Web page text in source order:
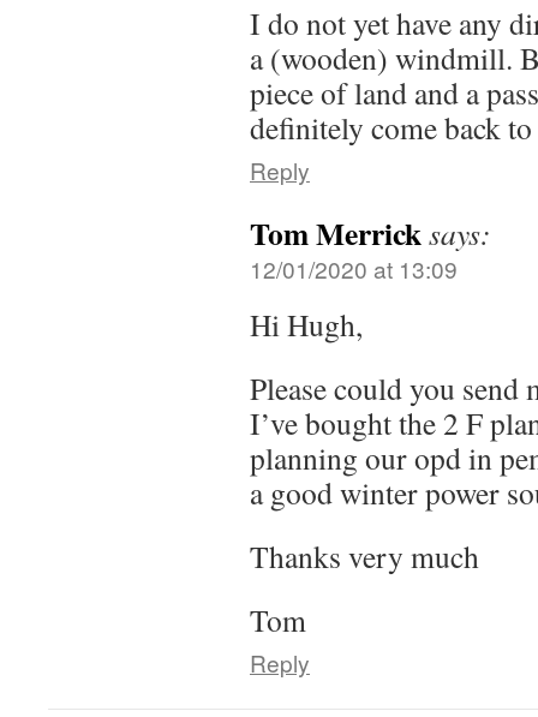
I do not yet have any
a (wooden) windmill.
piece of land and a
definitely come back
Reply
Tom Merricksays:
12/01/2020 at 13:09
Hi Hugh,
Please could you send
I’ve bought the 2 F
planning our opd in
a good winter power
Thanks very much
Tom
Reply